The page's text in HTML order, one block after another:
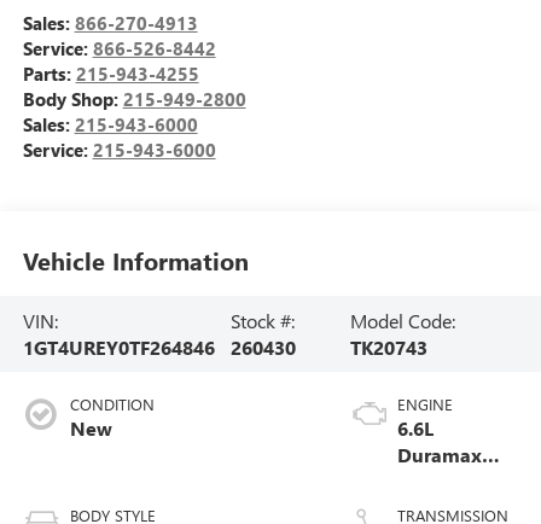
Sales: 866-270-4913
Service: 866-526-8442
Parts: 215-943-4255
Body Shop: 215-949-2800
Sales: 215-943-6000
Service: 215-943-6000
Vehicle Information
VIN:
1GT4UREY0TF264846
Stock #:
260430
Model Code:
TK20743
CONDITION
New
BODY STYLE
ENGINE
6.6L
Duramax
V8 engine
TRANSMISSION